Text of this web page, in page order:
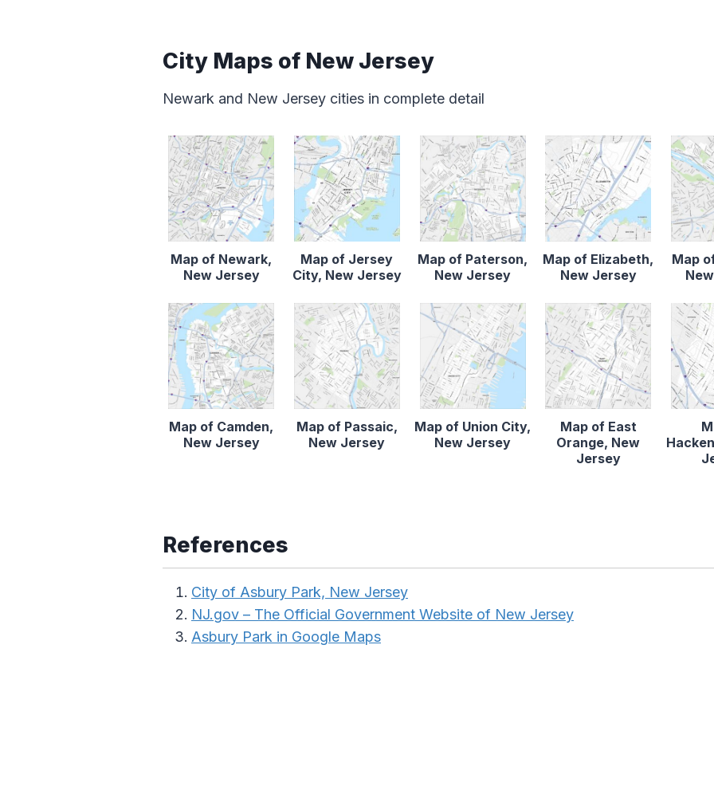
City Maps of New Jersey
Newark and New Jersey cities in complete detail
Map of Newark,
New Jersey
Map of Jersey
City, New Jersey
Map of Paterson,
New Jersey
Map of Elizabeth,
New Jersey
Map
Map of Camden,
New Jersey
Map of Passaic,
New Jersey
Map of Union City,
New Jersey
Map of East
Orange, New
Jersey
References
City of Asbury Park, New Jersey
NJ.gov – The Official Government Website of New Jersey
Asbury Park in Google Maps